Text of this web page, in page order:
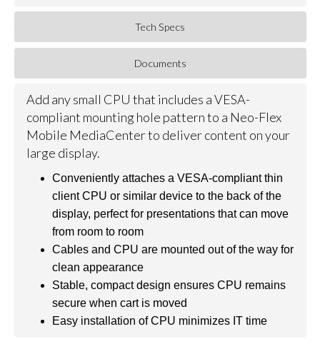
Tech Specs
Documents
Add any small CPU that includes a VESA-
compliant mounting hole pattern to a Neo-Flex
Mobile MediaCenter to deliver content on your
large display.
Conveniently attaches a VESA-compliant thin
client CPU or similar device to the back of the
display, perfect for presentations that can move
from room to room
Cables and CPU are mounted out of the way for
clean appearance
Stable, compact design ensures CPU remains
secure when cart is moved
Easy installation of CPU minimizes IT time